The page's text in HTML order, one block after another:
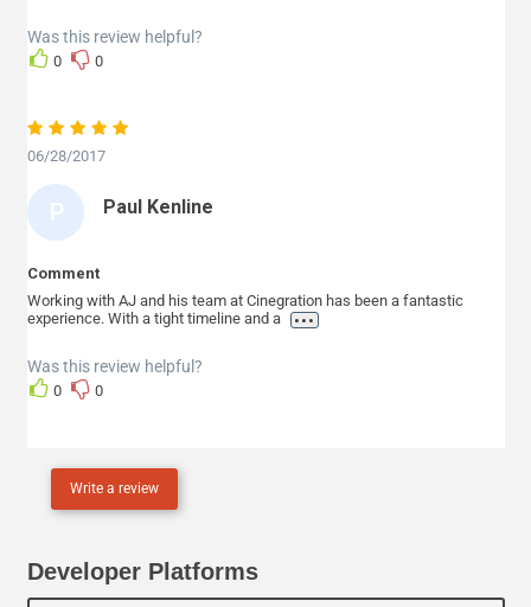
P
H
N
S
Was this review helpful?
0 0
P
A
U
L
E
N
E
Paul Kenline
06/28/2017
Comment
Working with AJ and his team at Cinegration has been a fantastic
experience. With a tight timeline and a
...
Was this review helpful?
0 0
Write a review
Developer Platforms